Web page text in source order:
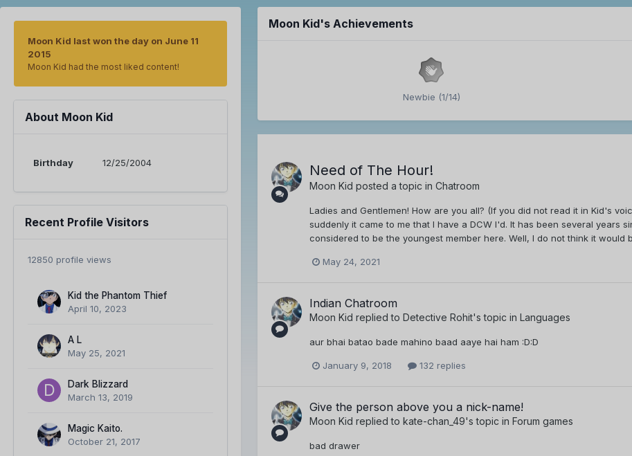
Moon Kid last won the day on June 11
2015
Moon Kid had the most liked content!
About Moon Kid
Birthday 12/25/2004
Recent Profile Visitors
12850 profile views
Kid the Phantom Thief
April 10, 2023
A L
May 25, 2021
Dark Blizzard
March 13, 2019
Magic Kaito.
October 21, 2017
Moon Kid's Achievements
Newbie (1/14)
Need of The Hour!
Moon Kid posted a topic in Chatroom
Ladies and Gentlemen! How are you all? (If you did not read it in Kid's
suddenly it came to me that I have a DCW I'd. It has been several years
considered to be the youngest member here. Well, I do not think it would
May 24, 2021
Indian Chatroom
Moon Kid replied to Detective Rohit's topic in Languages
aur bhai batao bade mahino baad aaye hai ham :D:D
January 9, 2018 132 replies
Give the person above you a nick-name!
Moon Kid replied to kate-chan_49's topic in Forum games
bad drawer